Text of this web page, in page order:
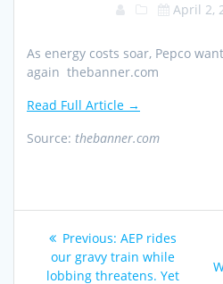
April 2,
As energy costs soar, Pepco
again thebanner.com
Read Full Article →
Source: thebanner.com
Post
navigation
Previous: Previous
post:
AEP rides
our gravy train while
lobbing threatens. Yet